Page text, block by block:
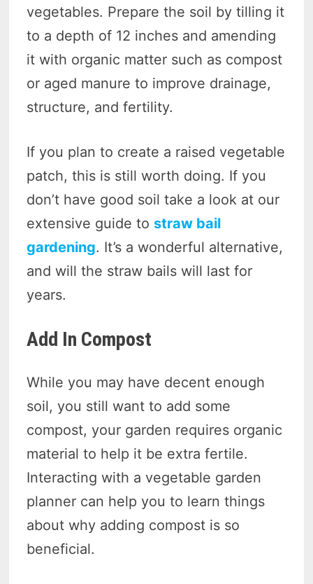
vegetables. Prepare the soil by tilling it
to a depth of 12 inches and amending
it with organic matter such as compost
or aged manure to improve drainage,
structure, and fertility.
If you plan to create a raised vegetable
patch, this is still worth doing. If you
don’t have good soil take a look at our
extensive guide to straw bail
gardening. It’s a wonderful alternative,
and will the straw bails will last for
years.
Add In Compost
While you may have decent enough
soil, you still want to add some
compost, your garden requires organic
material to help it be extra fertile.
Interacting with a vegetable garden
planner can help you to learn things
about why adding compost is so
beneficial.